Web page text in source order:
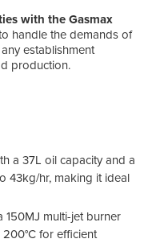
with the Gasmax
handle the demands of
establishment
production.
a 37L oil capacity and a
43kg/hr, making it ideal
150MJ multi-jet burner
for efficient